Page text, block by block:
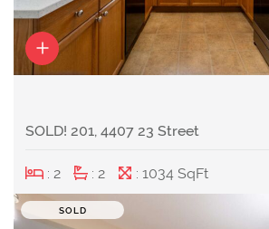
SOLD! 201, 4407 23 Street
: 2 : 2 : 1034 SqFt
SOLD